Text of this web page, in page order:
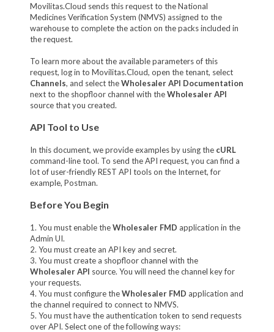
Movilitas.Cloud sends this request to the National
Medicines Verification System (NMVS) assigned to the
warehouse to complete the action on the packs included in
the request.
To learn more about the available parameters of this
request, log in to Movilitas.Cloud, open the tenant, select
Channels, and select theWholesaler API Documentation
next to the shopfloor channel with theWholesaler API
source that you created.
API Tool to Use
In this document, we provide examples by using the cURL
command-line tool. To send the API request, you can find a
lot of user-friendly REST API tools on the Internet, for
example, Postman.
Before You Begin
1. You must enable theWholesaler FMD application in the
Admin UI.
2. You must create an API key and secret.
3. You must create a shopfloor channel with the
Wholesaler API source. You will need the channel key for
your requests.
4. You must configure theWholesaler FMD application and
the channel required to connect to NMVS.
5. You must have the authentication token to send requests
over API. Select one of the following ways: